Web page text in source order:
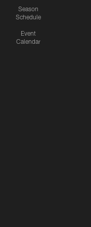
Season
Schedule
Event
Calendar